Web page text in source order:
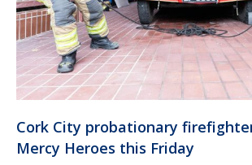
Cork City probationary
Mercy Heroes this Friday